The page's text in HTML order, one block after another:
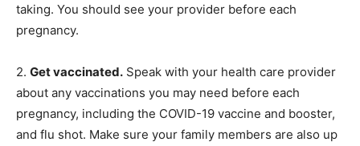
taking. You should see your provider before each
pregnancy.
2. Get vaccinated. Speak with your health care provider
about any vaccinations you may need before each
pregnancy, including the COVID-19 vaccine and booster,
and flu shot. Make sure your family members are also up